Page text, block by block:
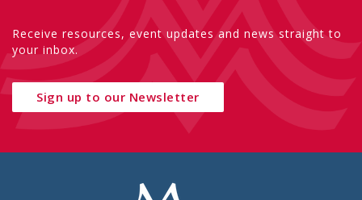
Receive resources, event updates and news straight to
your inbox.
Sign up to our Newsletter